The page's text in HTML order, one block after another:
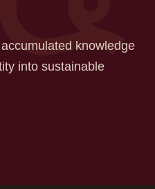
knowledge
into sustainable